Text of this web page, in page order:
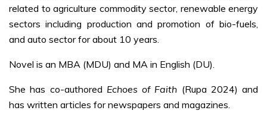
related to agriculture commodity sector, renewable energy
sectors including production and promotion of bio-fuels,
and auto sector for about 10 years.
Novel is an MBA (MDU) and MA in English (DU).
She has co-authored Echoes of Faith (Rupa 2024) and
has written articles for newspapers and magazines.